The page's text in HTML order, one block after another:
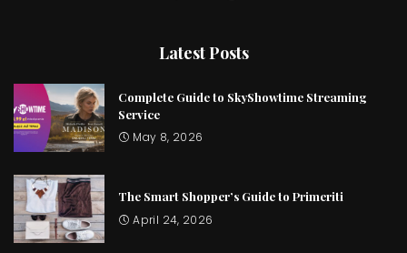
Latest Posts
Complete Guide to SkyShowtime Streaming
Service
May 8, 2026
The Smart Shopper’s Guide to Primeriti
April 24, 2026